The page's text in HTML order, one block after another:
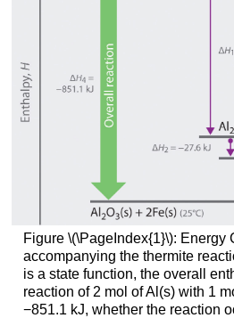
Figure \(\PageIndex{1}\): Energy
accompanying the thermite
is a state function, the overall
reaction of 2 mol of Al(s) with 1
−851.1 kJ, whether the reaction